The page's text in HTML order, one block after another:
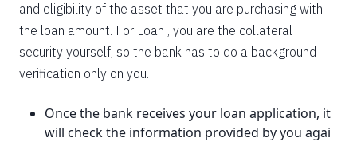
and eligibility of the asset that you are purchasing with
the loan amount. For Loan , you are the collateral
security yourself, so the bank has to do a background
verification only on you.
Once the bank receives your loan application, it
will check the information provided by you agai